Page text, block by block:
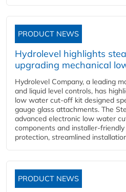
PRODUCT NEWS
Hydrolevel highlights
upgrading mechanical
Hydrolevel Company, a leading
and liquid level controls, has
low water cut-off kit designed
gauge glass attachments. The
advanced electronic low water
components and installer-
protection, streamlined
PRODUCT NEWS